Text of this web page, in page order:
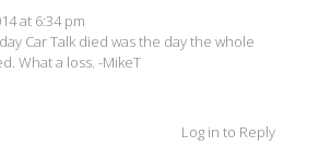
at 6:34 pm
Car Talk died was the day the whole
What a loss. -MikeT
Log in to Reply